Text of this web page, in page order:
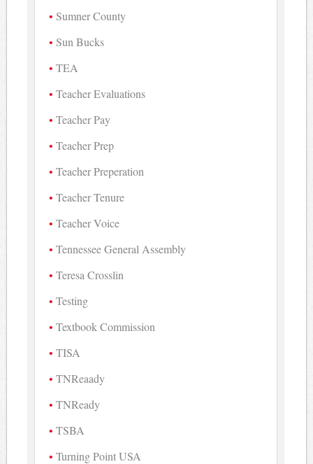
Sumner County
Sun Bucks
TEA
Teacher Evaluations
Teacher Pay
Teacher Prep
Teacher Preperation
Teacher Tenure
Teacher Voice
Tennessee General Assembly
Teresa Crosslin
Testing
Textbook Commission
TISA
TNReaady
TNReady
TSBA
Turning Point USA